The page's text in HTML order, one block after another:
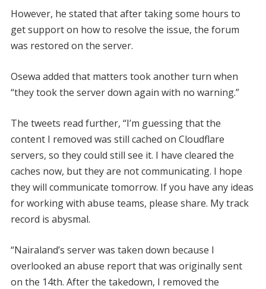
However, he stated that after taking some hours to
get support on how to resolve the issue, the forum
was restored on the server.
Osewa added that matters took another turn when
“they took the server down again with no warning.”
The tweets read further, “I’m guessing that the
content I removed was still cached on Cloudflare
servers, so they could still see it. I have cleared the
caches now, but they are not communicating. I hope
they will communicate tomorrow. If you have any ideas
for working with abuse teams, please share. My track
record is abysmal.
“Nairaland’s server was taken down because I
overlooked an abuse report that was originally sent
on the 14th. After the takedown, I removed the